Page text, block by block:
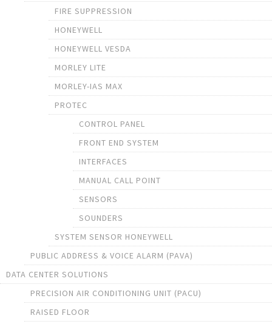
FIRE SUPPRESSION
HONEYWELL
HONEYWELL VESDA
MORLEY LITE
MORLEY-IAS MAX
PROTEC
CONTROL PANEL
FRONT END SYSTEM
INTERFACES
MANUAL CALL POINT
SENSORS
SOUNDERS
SYSTEM SENSOR HONEYWELL
PUBLIC ADDRESS & VOICE ALARM (PAVA)
DATA CENTER SOLUTIONS
PRECISION AIR CONDITIONING UNIT (PACU)
RAISED FLOOR